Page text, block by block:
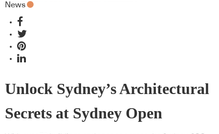
News
Unlock Sydney’s Architectural
Secrets at Sydney Open